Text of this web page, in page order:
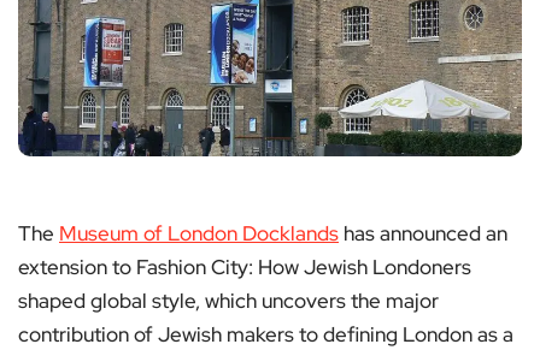
The Museum of London Docklands has announced an
extension to Fashion City: How Jewish Londoners
shaped global style, which uncovers the major
contribution of Jewish makers to defining London as a